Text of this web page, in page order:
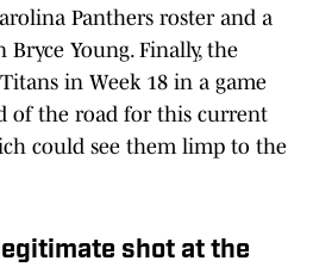
Panthers roster and a
Young. Finally, the
in Week 18 in a game
of the road for this current
could see them limp to the
shot at the